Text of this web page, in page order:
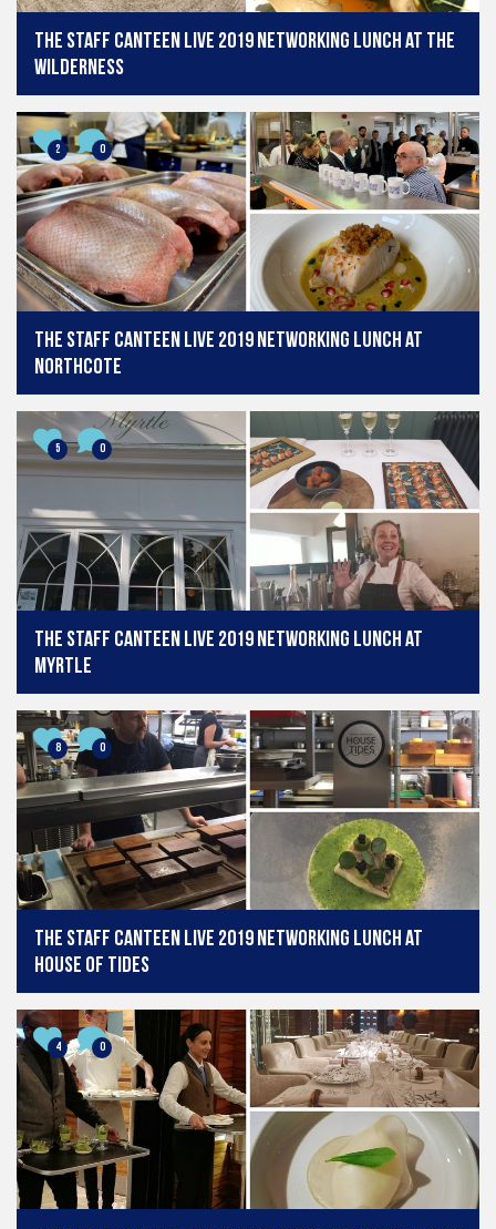
The Staff Canteen Live 2019 Networking Lunch at The
Wilderness
2 0
The Staff Canteen Live 2019 Networking Lunch at
Northcote
5 0
The Staff Canteen Live 2019 Networking Lunch at
Myrtle
8 0
The Staff Canteen Live 2019 Networking Lunch at
House of Tides
4 0